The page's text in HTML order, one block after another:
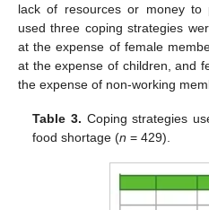
lack of resources or money
used three coping strategies
at the expense of female
at the expense of children, and
the expense of non-working
Table 3. Coping strategies
food shortage (n = 429).